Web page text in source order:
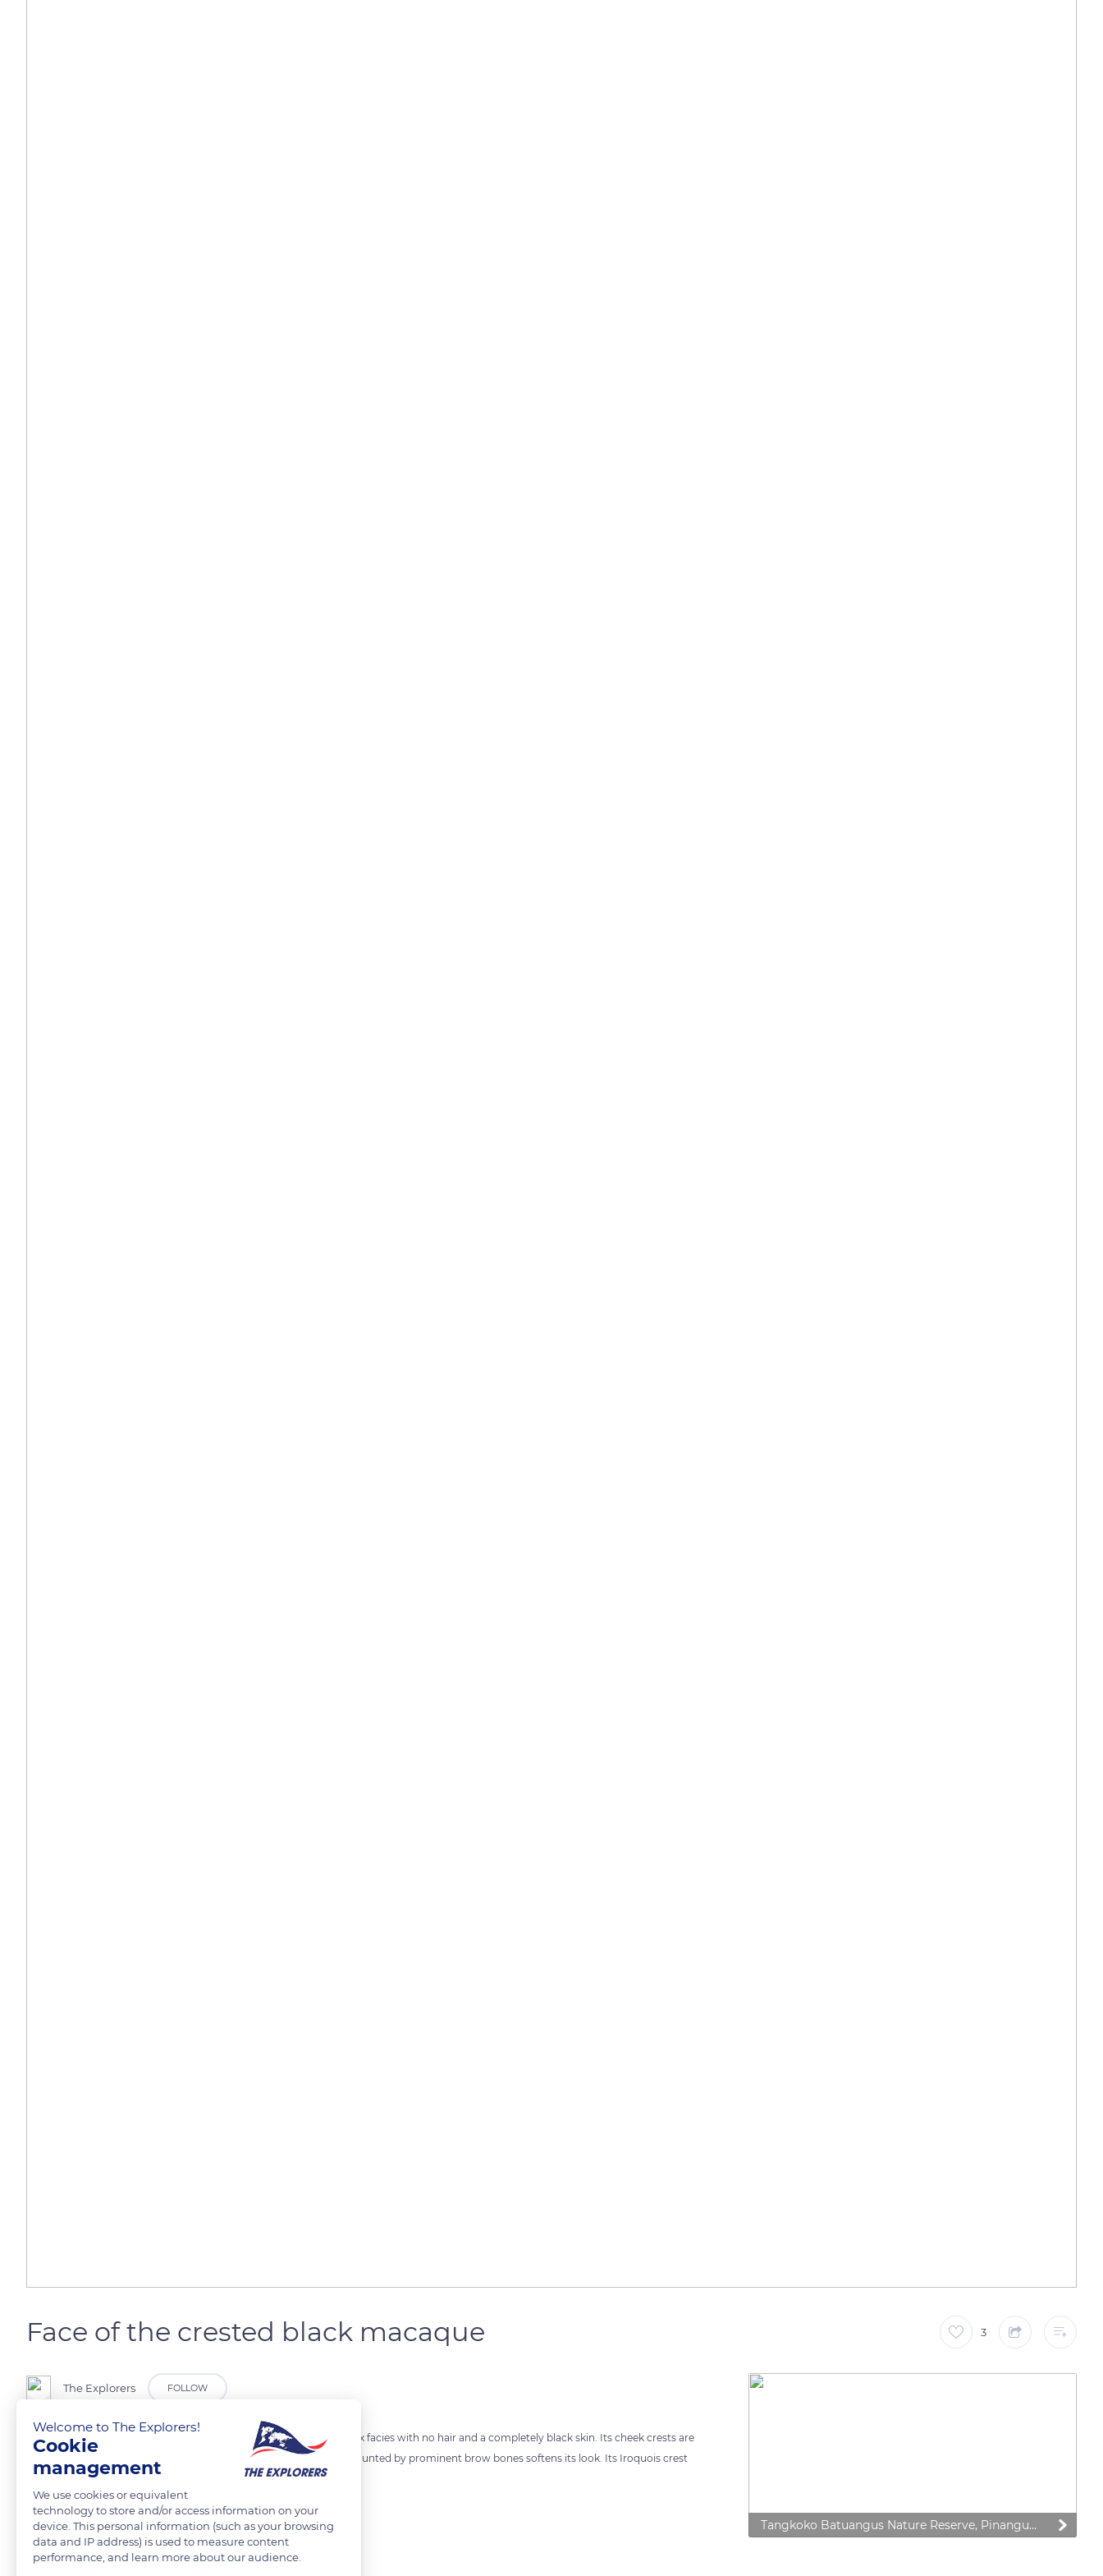
Face of the crested black macaque 3
The Explorers FOLLOW
The crested black macaque (macaca nigra) has a very curved convex facies with no hair and a completely black skin. Its cheek crests are
bony and its nostrils are very thin. The amber color of its eyes surmounted by prominent brow bones softens its look. Its Iroquois crest
distinguishes it from all the other macaque species.
READ MORE TRANSLATE Tangkoko Batuangus Nature Reserve, Pinangunian, Aertembaga, Pinangunian, Aertembaga, Kota Bitung, Sulawesi Utara, Indonesia
Welcome to The Explorers!
Cookie
management
We use cookies or equivalent
technology to store and/or access information on your
device. This personal information (such as your browsing
data and IP address) is used to measure content
performance, and learn more about our audience.